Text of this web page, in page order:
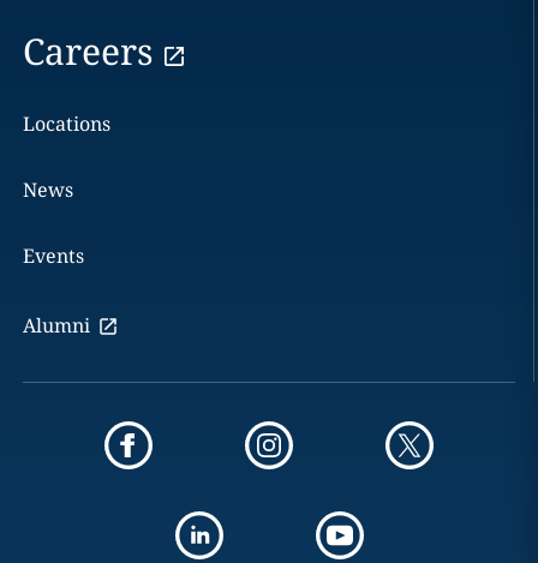
Careers
Locations
News
Events
Alumni